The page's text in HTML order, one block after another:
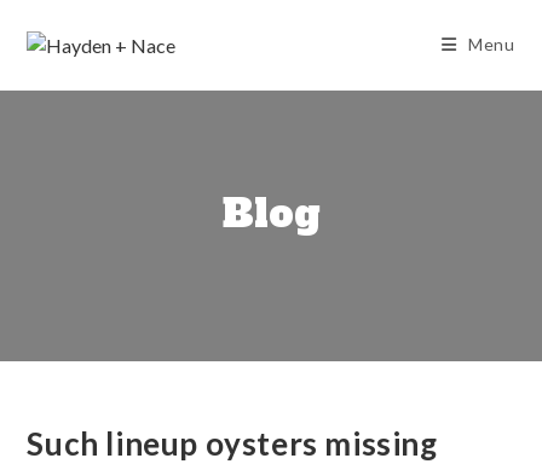
Menu
Blog
Such lineup oysters missing